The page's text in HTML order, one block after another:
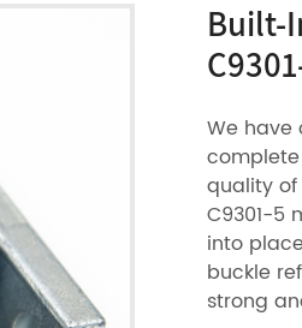
Built-
We
quality
C9301-5
into
buckle
strong